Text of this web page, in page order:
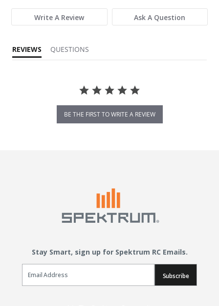
Write A Review Ask A Question
REVIEWS QUESTIONS
BE THE FIRST TO WRITE A REVIEW
Stay Smart, sign up for Spektrum RC Emails.
Email Sign Up
Subscribe